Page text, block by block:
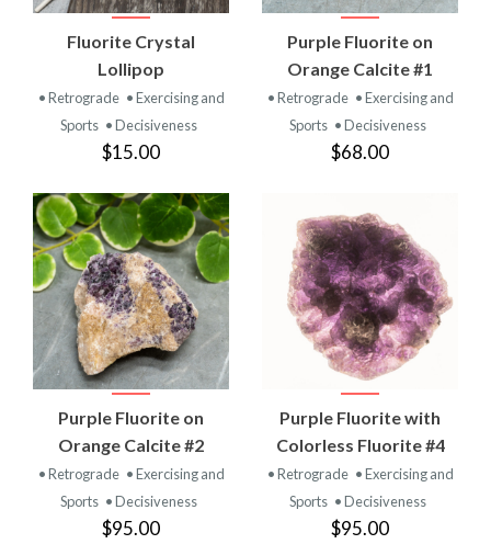
Fluorite Crystal
Lollipop
• Retrograde • Exercising and
Sports • Decisiveness
$15.00
Purple Fluorite on
Orange Calcite #1
• Retrograde • Exercising and
Sports • Decisiveness
$68.00
Purple Fluorite on
Orange Calcite #2
• Retrograde • Exercising and
Sports • Decisiveness
$95.00
Purple Fluorite with
Colorless Fluorite #4
• Retrograde • Exercising and
Sports • Decisiveness
$95.00